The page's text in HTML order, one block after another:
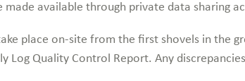
available through private data sharing
place on-site from the first shovels in the
Log Quality Control Report. Any